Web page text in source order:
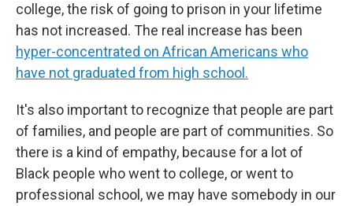
college, the risk of going to prison in your lifetime
has not increased. The real increase has been
hyper-concentrated on African Americans who
have not graduated from high school.
It's also important to recognize that people are part
of families, and people are part of communities. So
there is a kind of empathy, because for a lot of
Black people who went to college, or went to
professional school, we may have somebody in our